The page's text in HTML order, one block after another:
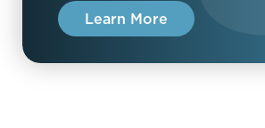
Learn More